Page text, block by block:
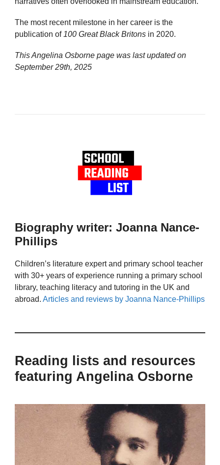
The most recent milestone in her career is the
publication of 100 Great Black Britons in 2020.
This Angelina Osborne page was last updated on
September 29th, 2025
Biography writer: Joanna Nance-
Phillips
Children’s literature expert and primary school teacher
with 30+ years of experience running a primary school
library, teaching literacy and tutoring in the UK and
abroad. Articles and reviews by Joanna Nance-Phillips
Reading lists and resources
featuring Angelina Osborne